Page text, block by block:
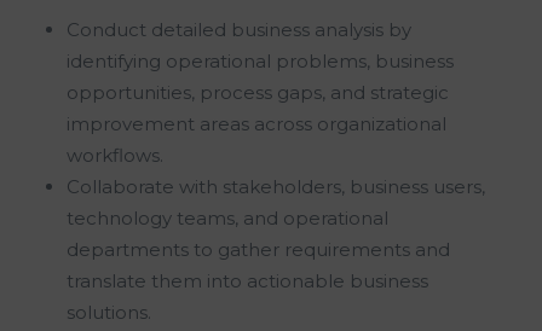
Conduct detailed business analysis by
identifying operational problems, business
opportunities, process gaps, and strategic
improvement areas across organizational
workflows.
Collaborate with stakeholders, business users,
technology teams, and operational
departments to gather requirements and
translate them into actionable business
solutions.